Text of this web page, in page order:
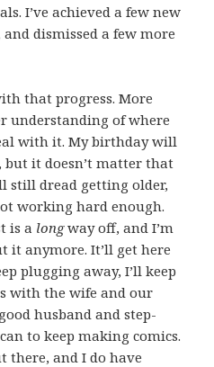
I’ve achieved a few new
and dismissed a few more
that progress. More
understanding of where
with it. My birthday will
but it doesn’t matter that
still dread getting older,
working hard enough.
is a longway off, and I’m
it anymore. It’ll get here
plugging away, I’ll keep
with the wife and our
husband and step-
to keep making comics.
there, and I do have